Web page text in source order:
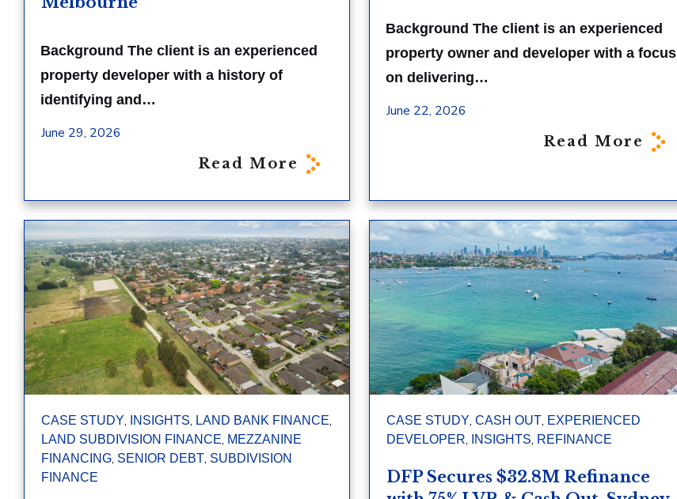
Background The client is an experienced
property developer with a history of
identifying and…
June 29, 2026
Read More
Background The client is an experienced
property owner and developer with a focus
on delivering…
June 22, 2026
Read More
CASE STUDY, INSIGHTS, LAND BANK FINANCE,
LAND SUBDIVISION FINANCE, MEZZANINE
FINANCING, SENIOR DEBT, SUBDIVISION
FINANCE
CASE STUDY, CASH OUT, EXPERIENCED
DEVELOPER, INSIGHTS, REFINANCE
DFP Secures $32.8M Refinance